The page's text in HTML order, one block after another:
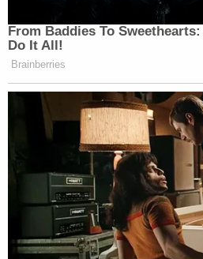
From Baddies To
Do It All!
Brainberries